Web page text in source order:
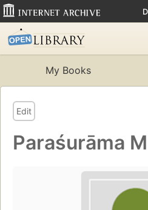
My Books
Edit
Paraśurāma